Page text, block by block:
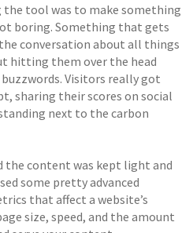
tool was to make something
boring. Something that gets
conversation about all things
hitting them over the head
Visitors really got
sharing their scores on social
next to the carbon
the content was kept light and
some pretty advanced
that affect a website’s
size, speed, and the amount